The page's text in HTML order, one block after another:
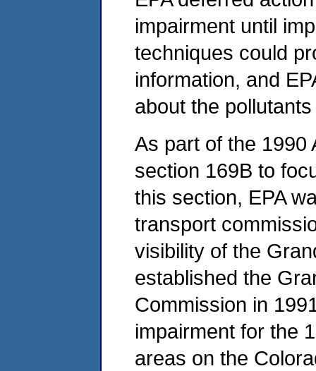
impairment until
techniques could
information, and
about the
As part of the 1990
section 169B to
this section, EPA
transport
visibility of the
established the
Commission in
impairment for the
areas on the